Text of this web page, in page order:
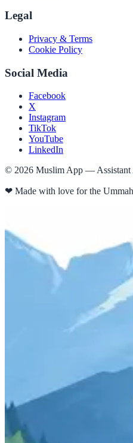
Legal
Privacy & Terms
Cookie Policy
Social Media
Facebook
X
Instagram
TikTok
YouTube
LinkedIn
© 2026 Muslim App — Assistant
❤ Made with love for the Ummah